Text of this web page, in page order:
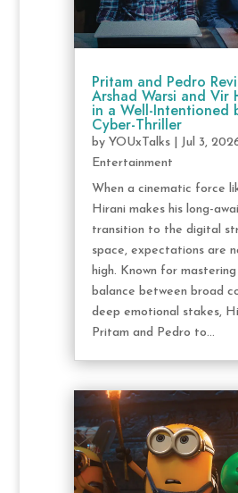
Pritam and Pedro
Arshad Warsi and Vir
in a Well-Intentioned
Cyber-Thriller
by YOUxTalks| Jul 3,
Entertainment
When a cinematic force
Hirani makes his long-
transition to the digital
space, expectations are
high. Known for
balance between broad
deep emotional stakes,
Pritam and Pedro to...